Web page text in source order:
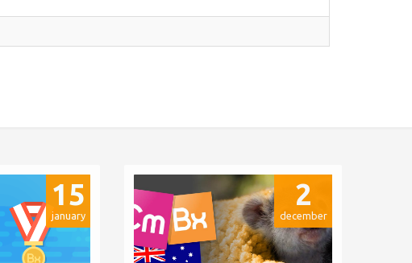
15
january
2
december